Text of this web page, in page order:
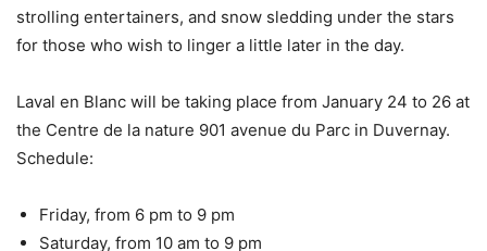
strolling entertainers, and snow sledding under the stars
for those who wish to linger a little later in the day.
Laval en Blanc will be taking place from January 24 to 26 at
the Centre de la nature 901 avenue du Parc in Duvernay.
Schedule:
Friday, from 6 pm to 9 pm
Saturday, from 10 am to 9 pm